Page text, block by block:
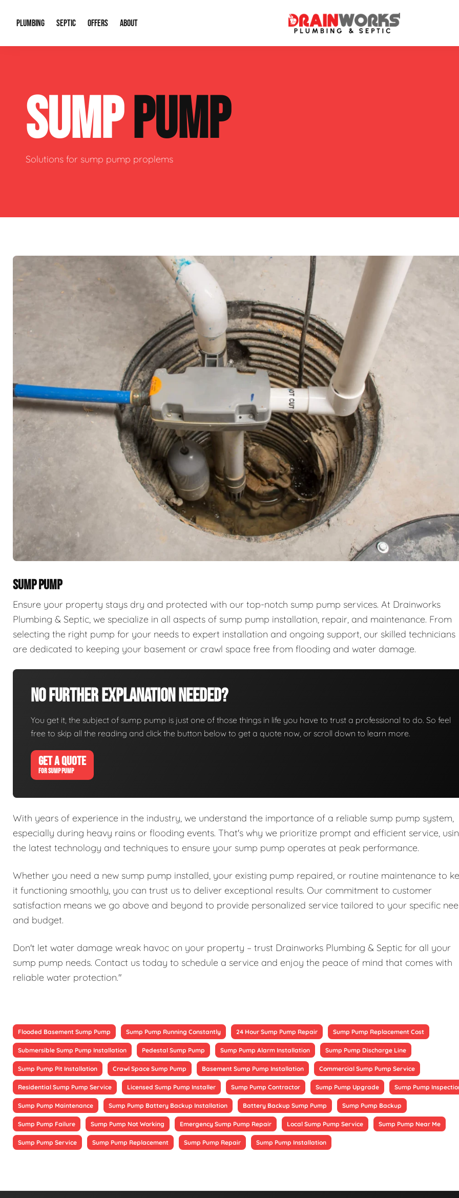
PLUMBING
Plumbing Repairs Water Heaters
Sewage Pumps & Alarms Well Pumps
SEPTIC
Septic System Install or Replace
Soil & Perc Testing
OFFERS
Financing
ABOUT
Our Reputation
Video Gallery
SUMPPUMP
Solutions for sump pump proplems
SUMP PUMP
Ensure your property stays dry and protected with our top-notch sump pump services. At Drainworks
Plumbing & Septic, we specialize in all aspects of sump pump installation, repair, and maintenance. From
selecting the right pump for your needs to expert installation and ongoing support, our skilled technicians
are dedicated to keeping your basement or crawl space free from flooding and water damage.
No Further Explanation Needed?
You get it, the subject of sump pump is just one of those things in life you have to trust a professional to do. So feel
free to skip all the reading and click the button below to get a quote now, or scroll down to learn more.
GET A QUOTE
FOR SUMP PUMP
With years of experience in the industry, we understand the importance of a reliable sump pump system,
especially during heavy rains or flooding events. That's why we prioritize prompt and efficient service,
the latest technology and techniques to ensure your sump pump operates at peak performance.
Whether you need a new sump pump installed, your existing pump repaired, or routine maintenance to
it functioning smoothly, you can trust us to deliver exceptional results. Our commitment to customer
satisfaction means we go above and beyond to provide personalized service tailored to your specific
and budget.
Don't let water damage wreak havoc on your property – trust Drainworks Plumbing & Septic for all your
sump pump needs. Contact us today to schedule a service and enjoy the peace of mind that comes with
reliable water protection."
Flooded Basement Sump Pump Sump Pump Running Constantly 24 Hour Sump Pump Repair Sump Pump Replacement Cost
Submersible Sump Pump Installation Pedestal Sump Pump Sump Pump Alarm Installation Sump Pump Discharge Line
Sump Pump Pit Installation Crawl Space Sump Pump Basement Sump Pump Installation Commercial Sump Pump Service
Residential Sump Pump Service Licensed Sump Pump Installer Sump Pump Contractor Sump Pump Upgrade Sump Pump
Sump Pump Maintenance Sump Pump Battery Backup Installation Battery Backup Sump Pump Sump Pump Backup
Sump Pump Failure Sump Pump Not Working Emergency Sump Pump Repair Local Sump Pump Service Sump Pump Near Me
Sump Pump Service Sump Pump Replacement Sump Pump Repair Sump Pump Installation